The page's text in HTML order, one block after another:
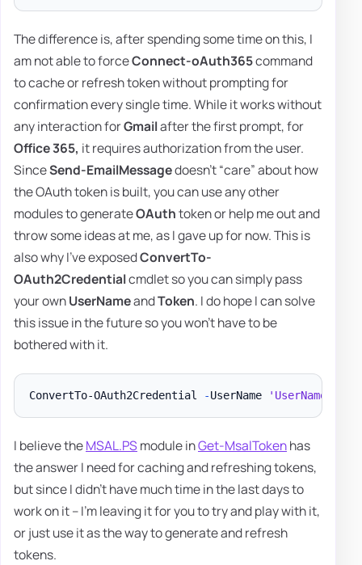
The difference is, after spending some time on this, I
am not able to forceConnect-oAuth365command
to cache or refresh token without prompting for
confirmation every single time. While it works without
any interaction forGmailafter the first prompt, for
Office 365, it requires authorization from the user.
SinceSend-EmailMessagedoesn't “care” about how
the OAuth token is built, you can use any other
modules to generateOAuthtoken or help me out and
throw some ideas at me, as I gave up for now. This is
also why I've exposedConvertTo-
OAuth2Credentialcmdlet so you can simply pass
your ownUserNameandToken. I do hope I can solve
this issue in the future so you won't have to be
bothered with it.
ConvertTo-OAuth2Credential -UserName 'UserName'
I believe theMSAL.PS module inGet-MsalTokenhas
the answer I need for caching and refreshing tokens,
but since I didn't have much time in the last days to
work on it – I'm leaving it for you to try and play with it,
or just use it as the way to generate and refresh
tokens.